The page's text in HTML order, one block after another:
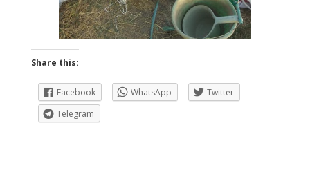
Share this:
Facebook WhatsApp
Twitter
Telegram